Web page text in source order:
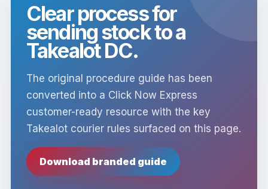
Clear process for
sending stock to a
Takealot DC.
The original procedure guide has been
converted into a Click Now Express
customer-ready resource with the key
Takealot courier rules surfaced on this page.
Download branded guide